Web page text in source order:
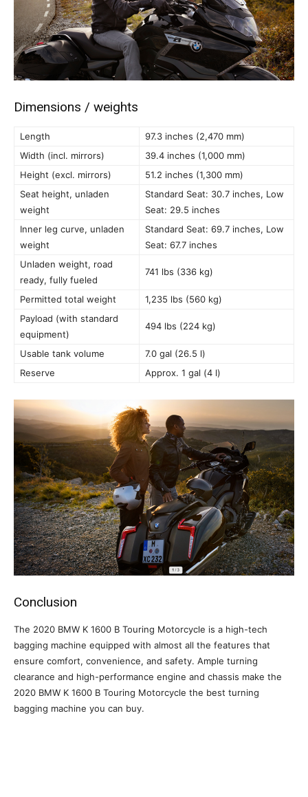
Dimensions / weights
Length
97.3 inches (2,470 mm)
Width (incl. mirrors)
39.4 inches (1,000 mm)
Height (excl. mirrors)
51.2 inches (1,300 mm)
Seat height, unladen
weight
Standard Seat: 30.7 inches, Low
Seat: 29.5 inches
Inner leg curve, unladen
weight
Standard Seat: 69.7 inches, Low
Seat: 67.7 inches
Unladen weight, road
ready, fully fueled
741 lbs (336 kg)
Permitted total weight
1,235 lbs (560 kg)
Payload (with standard
equipment)
494 lbs (224 kg)
Usable tank volume
7.0 gal (26.5 l)
Reserve
Approx. 1 gal (4 l)
Conclusion
The 2020 BMW K 1600 B Touring Motorcycle is a high-tech
bagging machine equipped with almost all the features that
ensure comfort, convenience, and safety. Ample turning
clearance and high-performance engine and chassis make the
2020 BMW K 1600 B Touring Motorcycle the best turning
bagging machine you can buy.